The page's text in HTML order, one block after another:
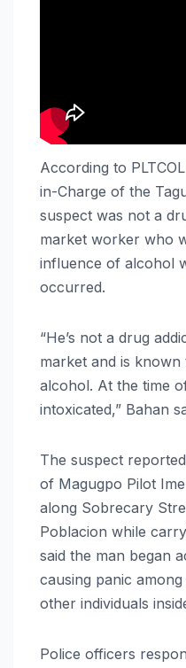
According to
in-Charge of the
suspect was not a
market worker who
influence of alcohol
occurred.
“He’s not a drug
market and is
alcohol. At the time
intoxicated,” Bahan
The suspect
of Magugpo Pilot
along Sobrecary
Poblacion while
said the man began
causing panic
other individuals
Police officers